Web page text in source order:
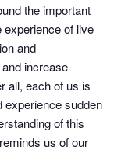
the important
experience of live
and
increase
all, each of us is
experience sudden
of this
us of our